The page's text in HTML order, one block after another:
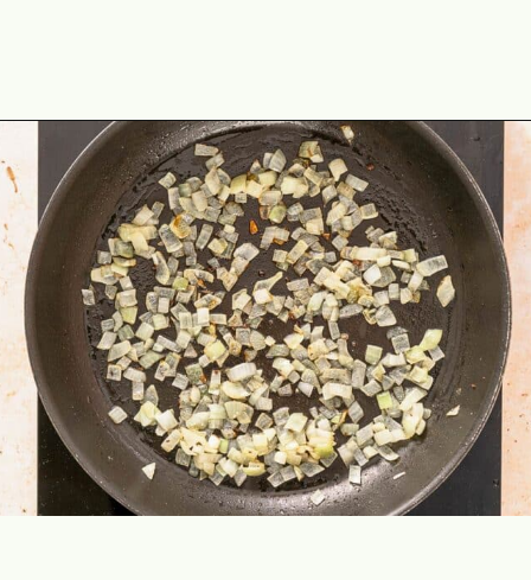
Opening https://theyummybowl.com/ground-beef-and-fried-cabbage?utm_source=discover&utm_medium=organic&utm_campaign=webstories